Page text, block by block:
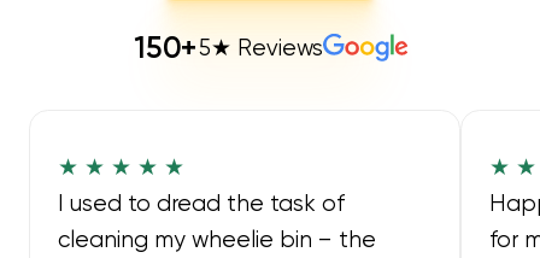
150+5★ Reviews
★ ★ ★ ★ ★
I used to dread the task of
cleaning my wheelie bin – the
★
for